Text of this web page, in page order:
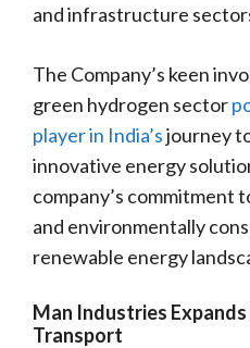
and infrastructure
The Company’s keen
green hydrogen sector
player in India’sjourney
innovative energy
company’s commitment
and environmentally
renewable energy
Man Industries
Transport